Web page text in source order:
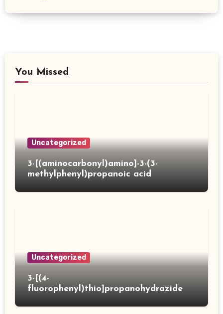
You Missed
Uncategorized
3-[(aminocarbonyl)amino]-3-(3-
methylphenyl)propanoic acid
Uncategorized
3-[(4-
fluorophenyl)thio]propanohydrazide